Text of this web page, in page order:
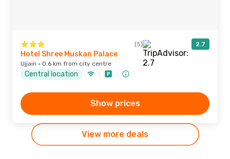
(5) 2.7
Hotel Shree Muskan Palace
Ujjain · 0.6 km from city centre
Central location
Show prices
View more deals